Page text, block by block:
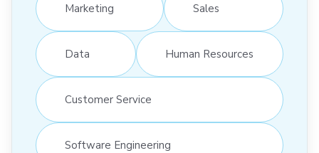
Marketing Sales
Data Human Resources
Customer Service
Software Engineering